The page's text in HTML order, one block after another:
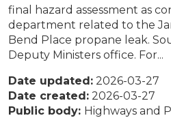
final hazard assessment as
department related to the
Bend Place propane leak.
Deputy Ministers office. For...
Date updated: 2026-03-27
Date created: 2026-03-27
Public body: Highways and